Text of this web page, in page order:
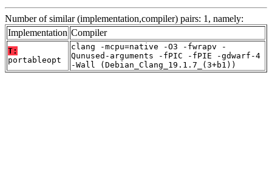
Number of similar (implementation,compiler) pairs: 1, namely:
Implementation Compiler
T:
portableopt
clang -mcpu=native -O3 -fwrapv -
Qunused-arguments -fPIC -fPIE -gdwarf-4
-Wall (Debian_Clang_19.1.7_(3+b1))